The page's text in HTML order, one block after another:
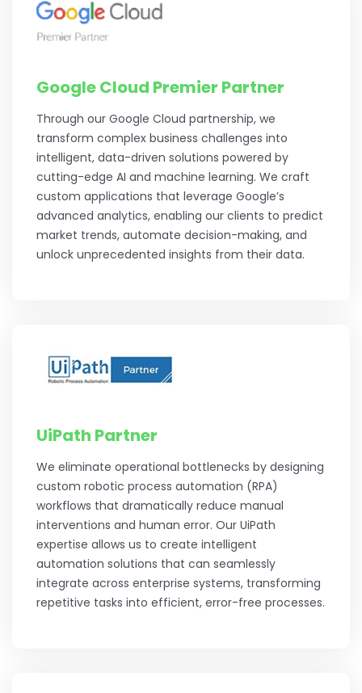
Google Cloud Premier Partner
Through our Google Cloud partnership, we
transform complex business challenges into
intelligent, data-driven solutions powered by
cutting-edge AI and machine learning. We craft
custom applications that leverage Google’s
advanced analytics, enabling our clients to predict
market trends, automate decision-making, and
unlock unprecedented insights from their data.
UiPath Partner
We eliminate operational bottlenecks by designing
custom robotic process automation (RPA)
workflows that dramatically reduce manual
interventions and human error. Our UiPath
expertise allows us to create intelligent
automation solutions that can seamlessly
integrate across enterprise systems, transforming
repetitive tasks into efficient, error-free processes.